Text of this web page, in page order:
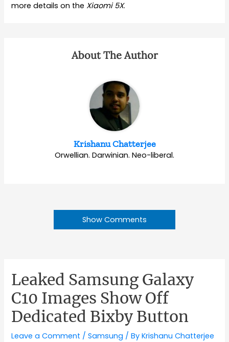
more details on the Xiaomi 5X.
About The Author
Krishanu Chatterjee
Orwellian. Darwinian. Neo-liberal.
Show Comments
Leaked Samsung Galaxy
C10 Images Show Off
Dedicated Bixby Button
Leave a Comment /Samsung / ByKrishanu Chatterjee